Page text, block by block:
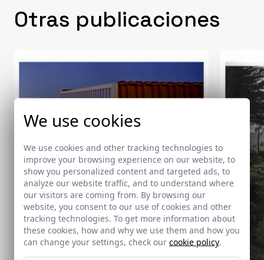
Otras publicaciones
We use cookies
We use cookies and other tracking technologies to
improve your browsing experience on our website, to
show you personalized content and targeted ads, to
analyze our website traffic, and to understand where
our visitors are coming from. By browsing our
website, you consent to our use of cookies and other
tracking technologies. To get more information about
these cookies, how and why we use them and how you
can change your settings, check our cookie policy.